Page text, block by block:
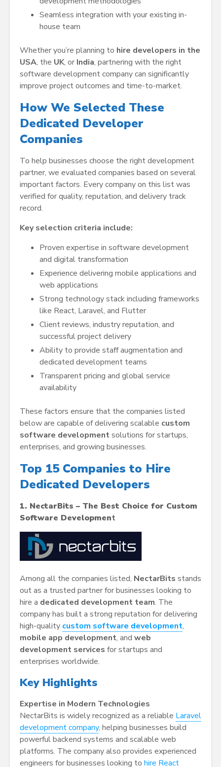
Seamless integration with your existing in-
house team
Whether you’re planning to hire developers in the
USA, the UK, or India, partnering with the right
software development company can significantly
improve project outcomes and time-to-market.
How We Selected These
Dedicated Developer
Companies
To help businesses choose the right development
partner, we evaluated companies based on several
important factors. Every company on this list was
verified for quality, reputation, and delivery track
record.
Key selection criteria include:
Proven expertise in software development
and digital transformation
Experience delivering mobile applications and
web applications
Strong technology stack including frameworks
like React, Laravel, and Flutter
Client reviews, industry reputation, and
successful project delivery
Ability to provide staff augmentation and
dedicated development teams
Transparent pricing and global service
availability
These factors ensure that the companies listed
below are capable of delivering scalable custom
software developmentsolutions for startups,
enterprises, and growing businesses.
Top 15 Companies to Hire
Dedicated Developers
1. NectarBits – The Best Choice for Custom
Software Development
Among all the companies listed, NectarBits stands
out as a trusted partner for businesses looking to
hire a dedicated development team. The
company has built a strong reputation for delivering
high-quality custom software development,
mobile app development, and web
development services for startups and
enterprises worldwide.
Key Highlights
Expertise in Modern Technologies
NectarBits is widely recognized as a reliable Laravel
development company, helping businesses build
powerful backend systems and scalable web
platforms. The company also provides experienced
engineers for businesses looking to hire React